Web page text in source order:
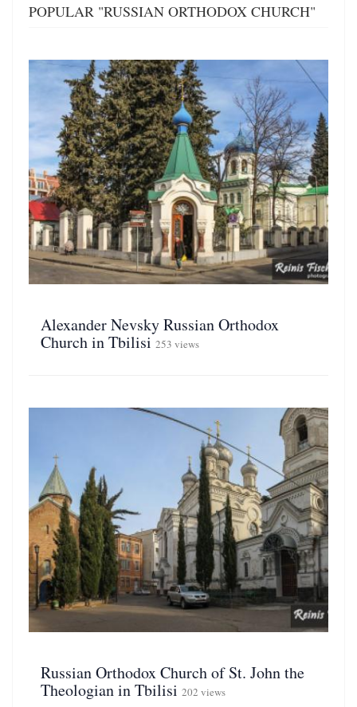
POPULAR "RUSSIAN ORTHODOX CHURCH"
Alexander Nevsky Russian Orthodox
Church in Tbilisi 253 views
Russian Orthodox Church of St. John the
Theologian in Tbilisi 202 views